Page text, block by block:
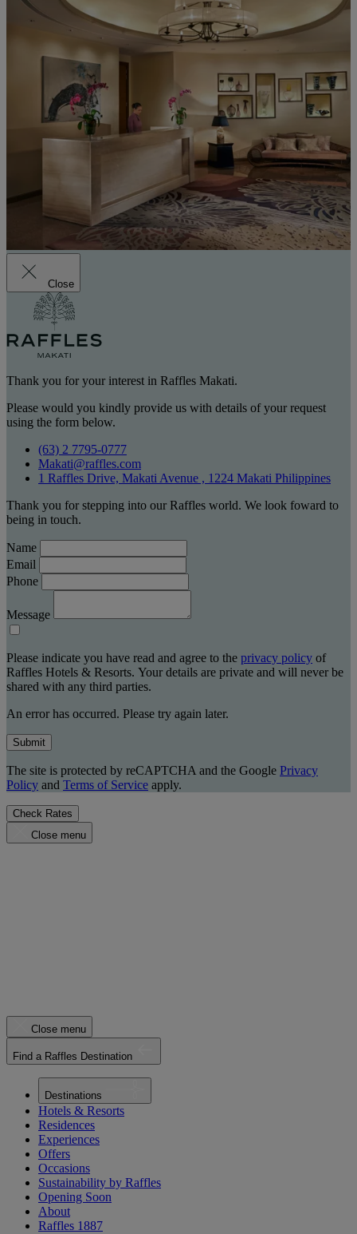
Close
Thank you for your interest in Raffles Makati.
Please would you kindly provide us with details of your request
using the form below.
(63) 2 7795-0777
Makati@raffles.com
1 Raffles Drive, Makati Avenue , 1224 Makati Philippines
Thank you for stepping into our Raffles world. We look foward to
being in touch.
Name
Email
Phone
Message
Please indicate you have read and agree to the privacy policy of
Raffles Hotels & Resorts. Your details are private and will never be
shared with any third parties.
An error has occurred. Please try again later.
Submit
The site is protected by reCAPTCHA and the Google Privacy
Policy and Terms of Service apply.
Check Rates
Close menu
Close menu
Find a Raffles Destination
Destinations
Hotels & Resorts
Residences
Experiences
Offers
Occasions
Sustainability by Raffles
Opening Soon
About
Raffles 1887